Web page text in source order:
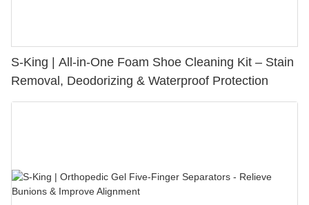
S-King | All-in-One Foam Shoe Cleaning Kit – Stain
Removal, Deodorizing & Waterproof Protection